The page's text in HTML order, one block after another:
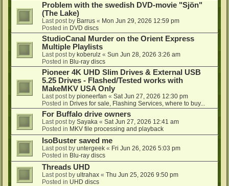
Problem with the swedish DVD-movie "Sjön"
(The Lake)
Last post by Barrus « Mon Jun 29, 2026 12:59 pm
Posted in DVD discs
StudioCanal Murder on the Orient Express
Multiple Playlists
Last post by koberulz « Sun Jun 28, 2026 3:26 am
Posted in Blu-ray discs
Pioneer 4K UHD Slim Drives & External USB
5.25 Drives - Flashed/Tested works with
MakeMKV USA Only
Last post by pioneerfan « Sat Jun 27, 2026 12:30 pm
Posted in Drives for sale, Flashing Services, where to buy...
For Buffalo drive owners
Last post by Sayaka « Sat Jun 27, 2026 12:41 am
Posted in MKV file processing and playback
IsoBuster saved me
Last post by untergeek « Fri Jun 26, 2026 5:03 pm
Posted in Blu-ray discs
Threads UHD
Last post by ultrahax « Thu Jun 25, 2026 9:50 pm
Posted in UHD discs